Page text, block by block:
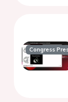
Congress